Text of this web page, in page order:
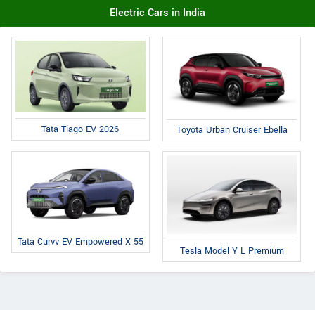
Electric Cars in India
Tata Tiago EV 2026 Toyota Urban Cruiser Ebella
Tata Curvv EV Empowered X 55
Tesla Model Y L Premium